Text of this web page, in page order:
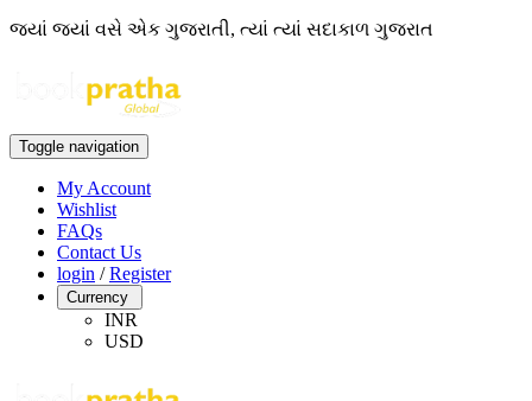
જ્યાં જ્યાં વસે એક ગુજરાતી, ત્યાં ત્યાં સદાકાળ ગુજરાત
Toggle navigation
My Account
Wishlist
FAQs
Contact Us
login /Register
Currency
INR
USD